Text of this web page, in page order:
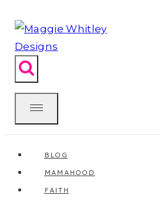
to
content
BLOG
MAMAHOOD
FAITH